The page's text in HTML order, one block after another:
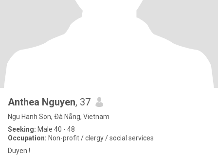
Anthea Nguyen, 37
Ngu Hanh Son, Ðà Nẵng, Vietnam
Seeking: Male 40 - 48
Occupation: Non-profit / clergy / social services
Duyen !